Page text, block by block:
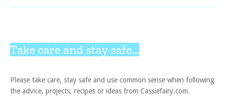
Take care and stay safe...
Please take care, stay safe and use common sense when following
the advice, projects, recipes or ideas from Cassiefairy.com.